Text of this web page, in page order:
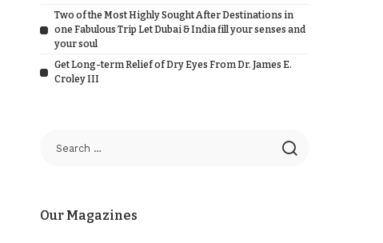
Two of the Most Highly Sought After Destinations in
one Fabulous Trip Let Dubai & India fill your senses and
your soul
Get Long-term Relief of Dry Eyes From Dr. James E.
Croley III
Our Magazines